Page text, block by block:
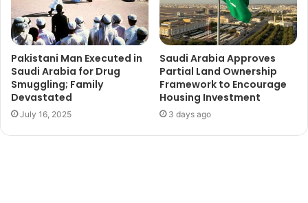
Pakistani Man Executed in
Saudi Arabia for Drug
Smuggling; Family
Devastated
July 16, 2025
Saudi Arabia Approves
Partial Land Ownership
Framework to Encourage
Housing Investment
3 days ago